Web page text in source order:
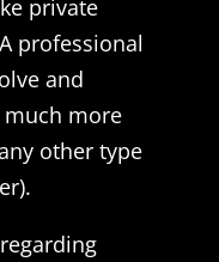
private
professional
and
more
other type